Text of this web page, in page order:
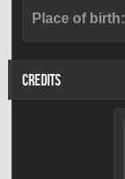
Place of birth:
CREDITS